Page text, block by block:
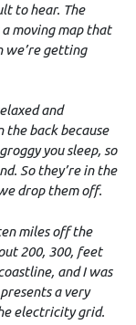
to hear. The
moving map that
we’re getting
and
back because
you sleep, so
So they’re in the
drop them off.
miles off the
200, 300, feet
and I was
a very
electricity grid.